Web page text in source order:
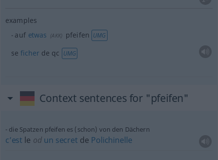
examples
auf etwas (AKK) pfeifen UMG
seficherde qc UMG
Context sentences for "pfeifen"
die Spatzen pfeifen es (schon) von den Dächern
c’est le od un secret de Polichinelle